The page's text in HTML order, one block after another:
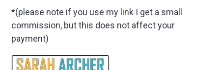
*(please note if you use my link I get a small
commission, but this does not affect your
payment)